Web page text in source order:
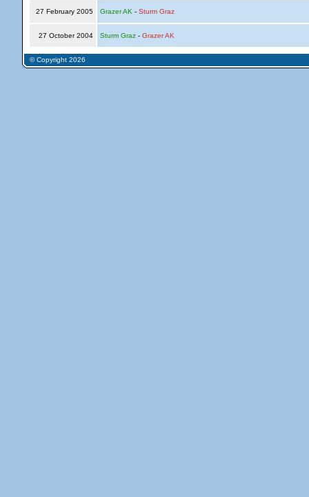
27 February 2005 Grazer AK - Sturm Graz
27 October 2004 Sturm Graz- Grazer AK
© Copyright 2026